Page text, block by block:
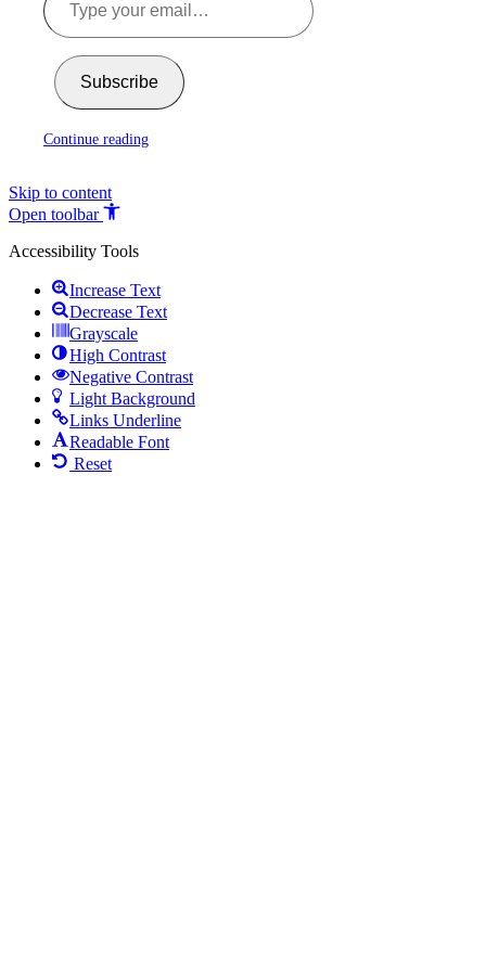
Subscribe
Continue reading
Skip to content
Open toolbar
Accessibility Tools
Increase Text
Decrease Text
Grayscale
High Contrast
Negative Contrast
Light Background
Links Underline
Readable Font
Reset